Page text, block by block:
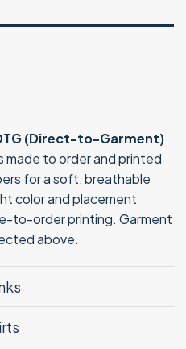
(Direct-to-Garment)
made to order and printed
for a soft, breathable
color and placement
to-order printing. Garment
above.